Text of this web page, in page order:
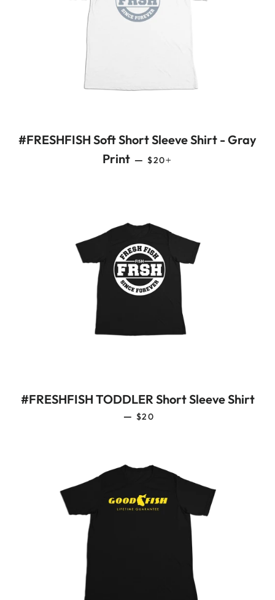
#FRESHFISH Soft Short Sleeve Shirt - Gray
Print — REGULAR PRICE
$20
#FRESHFISH TODDLER Short Sleeve Shirt
— REGULAR PRICE
$20